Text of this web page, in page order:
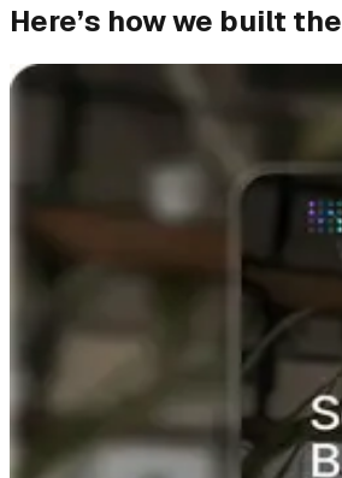
Here’s howwe built the